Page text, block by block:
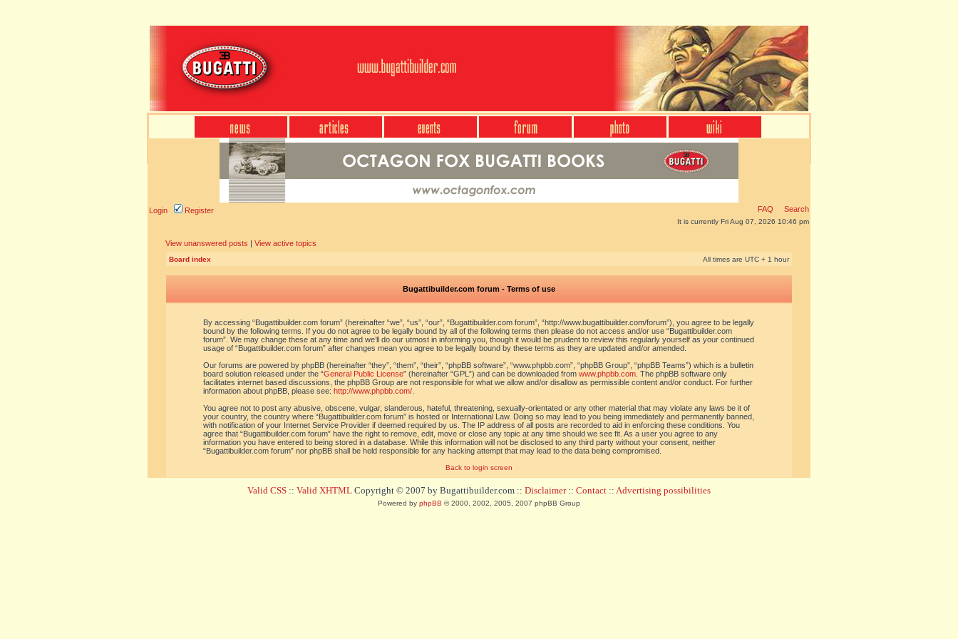
Login Register FAQ Search
It is currently Fri Aug 07, 2026 10:46 pm
View unanswered posts | View active topics
Board index All times are UTC + 1 hour
Bugattibuilder.com forum - Terms of use
By accessing “Bugattibuilder.com forum” (hereinafter “we”, “us”, “our”, “Bugattibuilder.com forum”, “http://www.bugattibuilder.com/forum”), you agree to be legally
bound by the following terms. If you do not agree to be legally bound by all of the following terms then please do not access and/or use “Bugattibuilder.com
forum”. We may change these at any time and we’ll do our utmost in informing you, though it would be prudent to review this regularly yourself as your continued
usage of “Bugattibuilder.com forum” after changes mean you agree to be legally bound by these terms as they are updated and/or amended.
Our forums are powered by phpBB (hereinafter “they”, “them”, “their”, “phpBB software”, “www.phpbb.com”, “phpBB Group”, “phpBB Teams”) which is a bulletin
board solution released under the “General Public License” (hereinafter “GPL”) and can be downloaded from www.phpbb.com. The phpBB software only
facilitates internet based discussions, the phpBB Group are not responsible for what we allow and/or disallow as permissible content and/or conduct. For further
information about phpBB, please see: http://www.phpbb.com/.
You agree not to post any abusive, obscene, vulgar, slanderous, hateful, threatening, sexually-orientated or any other material that may violate any laws be it of
your country, the country where “Bugattibuilder.com forum” is hosted or International Law. Doing so may lead to you being immediately and permanently banned,
with notification of your Internet Service Provider if deemed required by us. The IP address of all posts are recorded to aid in enforcing these conditions. You
agree that “Bugattibuilder.com forum” have the right to remove, edit, move or close any topic at any time should we see fit. As a user you agree to any
information you have entered to being stored in a database. While this information will not be disclosed to any third party without your consent, neither
“Bugattibuilder.com forum” nor phpBB shall be held responsible for any hacking attempt that may lead to the data being compromised.
Back to login screen
Valid CSS :: Valid XHTML Copyright © 2007 by Bugattibuilder.com :: Disclaimer:: Contact :: Advertising possibilities
Powered by phpBB © 2000, 2002, 2005, 2007 phpBB Group